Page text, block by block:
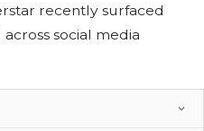
recently surfaced
social media